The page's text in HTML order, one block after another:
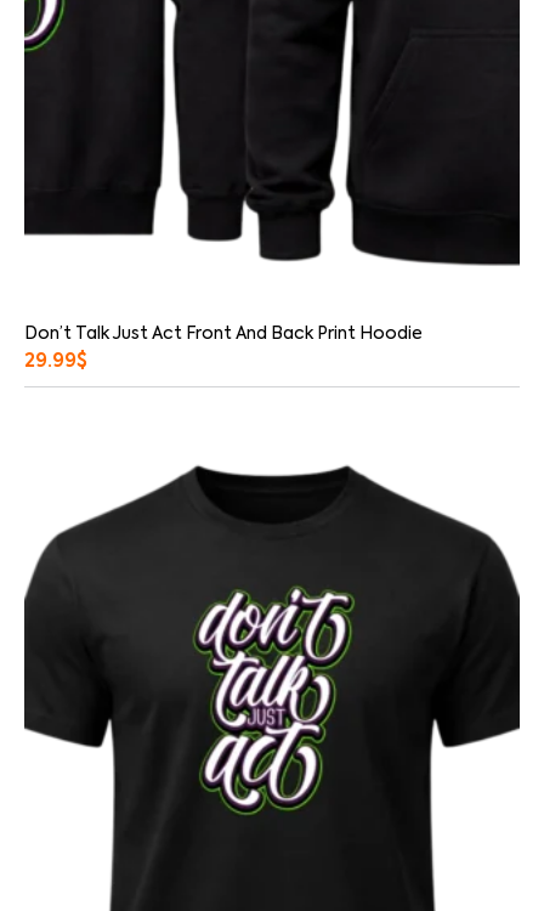
Don’t Talk Just Act Front And Back Print Hoodie
29.99$